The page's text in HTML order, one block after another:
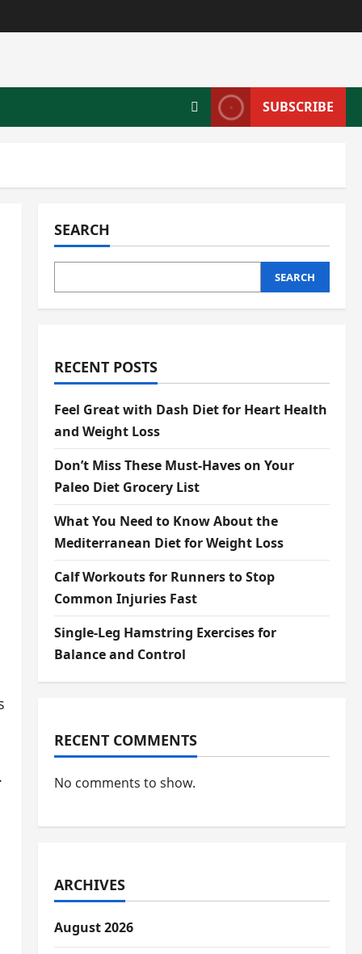
SUBSCRIBE
SEARCH
SEARCH
RECENT POSTS
Feel Great with Dash Diet for Heart Health
and Weight Loss
Don’t Miss These Must-Haves on Your
Paleo Diet Grocery List
What You Need to Know About the
Mediterranean Diet for Weight Loss
Calf Workouts for Runners to Stop
Common Injuries Fast
Single-Leg Hamstring Exercises for
Balance and Control
RECENT COMMENTS
No comments to show.
ARCHIVES
August 2026